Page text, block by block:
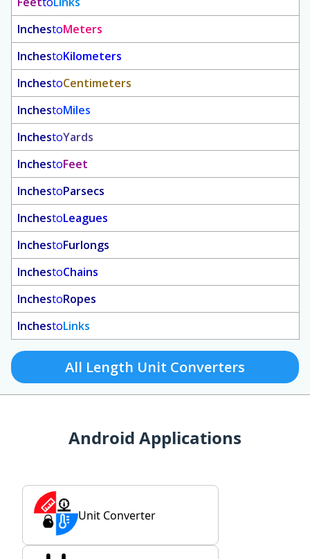
InchestoMeters
InchestoKilometers
InchestoCentimeters
InchestoMiles
InchestoYards
InchestoFeet
InchestoParsecs
InchestoLeagues
InchestoFurlongs
InchestoChains
InchestoRopes
InchestoLinks
All Length Unit Converters
Android Applications
Unit Converter